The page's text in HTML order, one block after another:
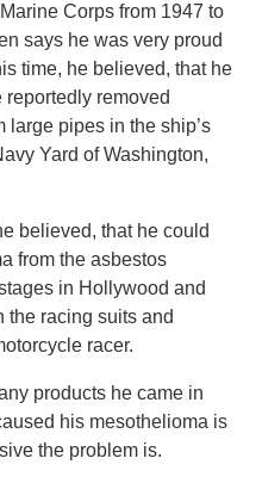
Corps from 1947 to
says he was very proud
time, he believed, that he
removed
large pipes in the ship’s
Yard of Washington,
believed, that he could
from the asbestos
in Hollywood and
the racing suits and
racer.
products he came in
his mesothelioma is
the problem is.